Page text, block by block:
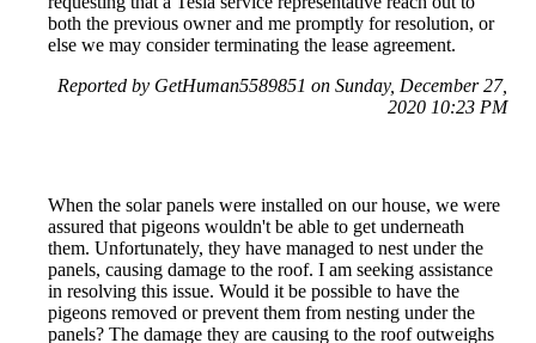
both the previous owner and me promptly for resolution, or
else we may consider terminating the lease agreement.
Reported by GetHuman5589851 on Sunday, December 27,
2020 10:23 PM
When the solar panels were installed on our house, we were
assured that pigeons wouldn't be able to get underneath
them. Unfortunately, they have managed to nest under the
panels, causing damage to the roof. I am seeking assistance
in resolving this issue. Would it be possible to have the
pigeons removed or prevent them from nesting under the
panels? The damage they are causing to the roof outweighs